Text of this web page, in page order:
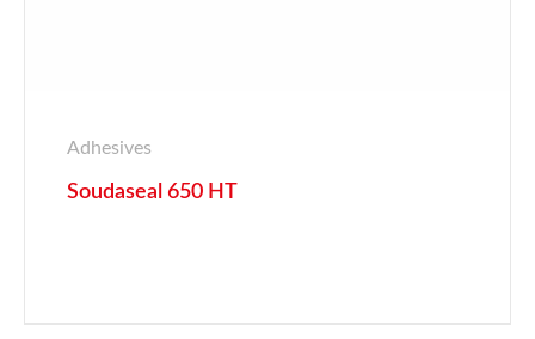
Adhesives
Soudaseal 650 HT